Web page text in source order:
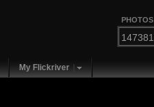
PHOTOS
My Flickriver